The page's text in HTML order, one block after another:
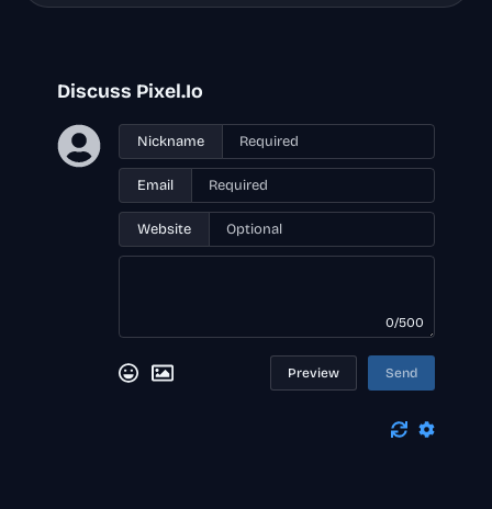
Discuss Pixel.Io
Nickname
Email
Website
0/500
Preview Send